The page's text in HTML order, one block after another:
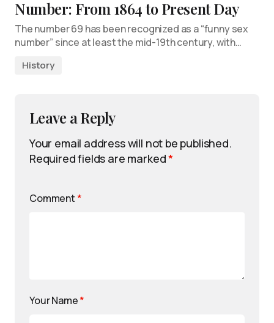
Number: From 1864 to Present Day
The number 69 has been recognized as a “funny sex
number” since at least the mid-19th century, with…
History
Leave a Reply
Your email address will not be published.
Required fields are marked*
Comment *
Your Name*